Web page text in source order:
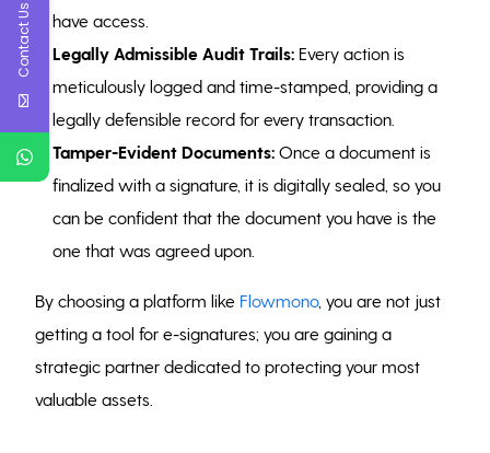
have access.
Legally Admissible Audit Trails: Every action is
meticulously logged and time-stamped, providing a
legally defensible record for every transaction.
Tamper-Evident Documents: Once a document is
finalized with a signature, it is digitally sealed, so you
can be confident that the document you have is the
one that was agreed upon.
By choosing a platform like Flowmono, you are not just
getting a tool for e-signatures; you are gaining a
strategic partner dedicated to protecting your most
valuable assets.
Contact Us